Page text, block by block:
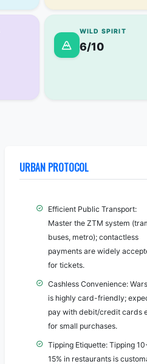
WILD SPIRIT
6/10
URBAN PROTOCOL
Efficient Public Transport:
Master the ZTM system
buses, metro); contactless
payments are widely
for tickets.
Cashless Convenience:
is highly card-friendly;
pay with debit/credit cards
for small purchases.
Tipping Etiquette: Tipping
15% in restaurants is